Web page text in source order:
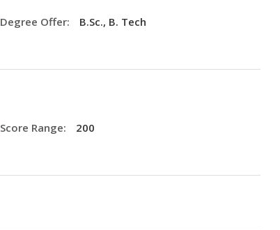
Degree Offer:
B.Sc., B. Tech
Score Range:
200